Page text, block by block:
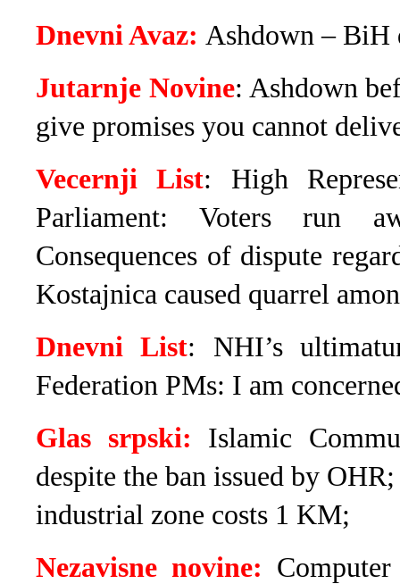
Dnevni Avaz: Ashdown – BiH
Jutarnje Novine: Ashdown
give promises you cannot
Vecernji List: High
Parliament: Voters run
Consequences of dispute
Kostajnica caused quarrel
Dnevni List: NHI’s
Federation PMs: I am
Glas srpski: Islamic
despite the ban issued by
industrial zone costs 1 KM;
Nezavisne novine: